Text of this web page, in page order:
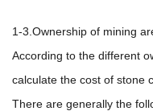
1-3.Ownership of mining
According to the different
calculate the cost of stone
There are generally the